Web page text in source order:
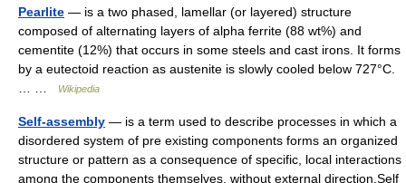
Pearlite — is a two phased, lamellar (or layered) structure
composed of alternating layers of alpha ferrite (88 wt%) and
cementite (12%) that occurs in some steels and cast irons. It forms
by a eutectoid reaction as austenite is slowly cooled below 727°C.
Wikipedia
Self-assembly — is a term used to describe processes in which a
disordered system of pre existing components forms an organized
structure or pattern as a consequence of specific, local interactions
among the components themselves, without external direction.Self